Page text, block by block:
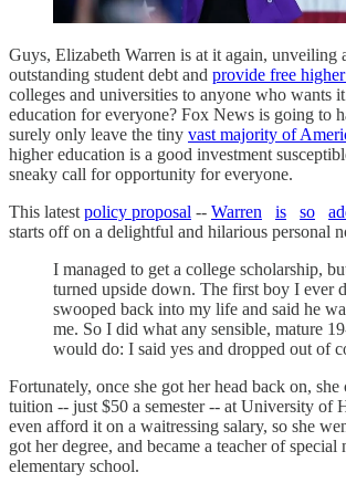
Guys, Elizabeth Warren is at it again, unveiling
outstanding student debt and provide free
colleges and universities to anyone who wants
education for everyone? Fox News is going to
surely only leave the tiny vast majority of
higher education is a good investment
sneaky call for opportunity for everyone.
This latest policy proposal -- Warren is so
starts off on a delightful and hilarious personal
I managed to get a college scholarship,
turned upside down. The first boy I ever
swooped back into my life and said he
me. So I did what any sensible, mature
would do: I said yes and dropped out of
Fortunately, once she got her head back on,
tuition -- just $50 a semester -- at University of
even afford it on a waitressing salary, so she
got her degree, and became a teacher of special
elementary school.